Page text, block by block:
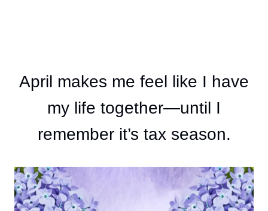
April makes me feel like I have
my life together—until I
remember it’s tax season.